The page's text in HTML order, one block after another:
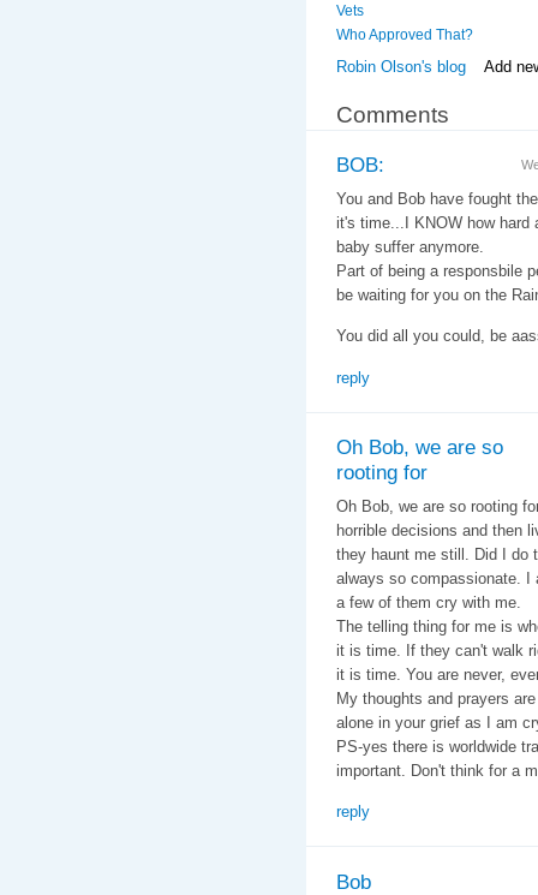
Vets
Who Approved That?
Robin Olson's blog Add
Comments
BOB:
You and Bob have fought
it's time...I KNOW how hard
baby suffer anymore.
Part of being a responsbile
be waiting for you on the
You did all you could, be
reply
Oh Bob, we are so
rooting for
Oh Bob, we are so rooting
horrible decisions and then
they haunt me still. Did I do
always so compassionate. I
a few of them cry with me.
The telling thing for me is
it is time. If they can't walk
it is time. You are never,
My thoughts and prayers
alone in your grief as I am
PS-yes there is worldwide
important. Don't think for a
reply
Bob